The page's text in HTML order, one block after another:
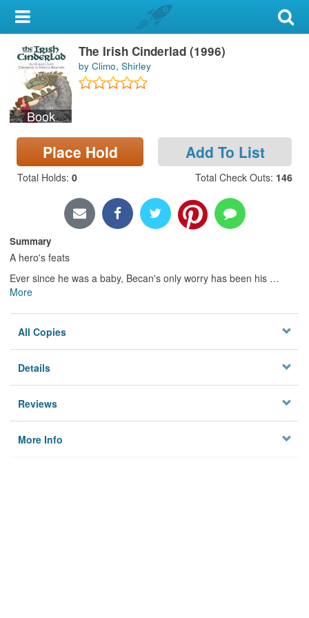
My Account
Library Card
Sign In
Search
Locations & Hours
Book
The Irish Cinderlad (1996)
by Climo, Shirley
Place Hold Add To List
Total Holds: 0 Total Check Outs: 146
Summary
A hero's feats
Ever since he was a baby, Becan's only worry has been his …
More
All Copies
Details
Reviews
More Info